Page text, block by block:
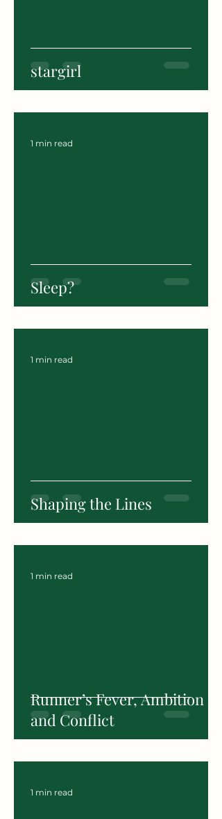
stargirl
Sleep?
1 min read
Shaping the Lines
1 min read
Runner’s Fever, Ambition
and Conflict
1 min read
1 min read